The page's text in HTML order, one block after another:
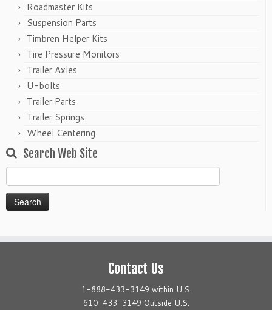
Roadmaster Kits
Suspension Parts
Timbren Helper Kits
Tire Pressure Monitors
Trailer Axles
U-bolts
Trailer Parts
Trailer Springs
Wheel Centering
Search Web Site
for:
Contact Us
1-888-433-3149 within U.S.
610-433-3149 Outside U.S.